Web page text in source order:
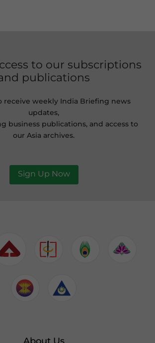
to our subscriptions
publications
receive weekly India Briefing news
updates,
business publications, and access to
our Asia archives.
Sign Up Now